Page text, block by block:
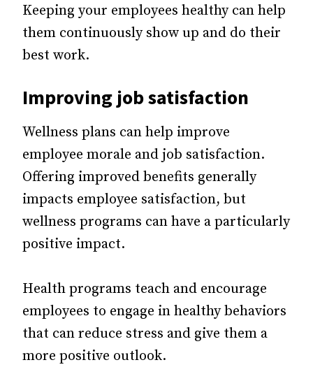
Keeping your employees healthy can help
them continuously show up and do their
best work.
Improving job satisfaction
Wellness plans can help improve
employee morale and job satisfaction.
Offering improved benefits generally
impacts employee satisfaction, but
wellness programs can have a particularly
positive impact.
Health programs teach and encourage
employees to engage in healthy behaviors
that can reduce stress and give them a
more positive outlook.